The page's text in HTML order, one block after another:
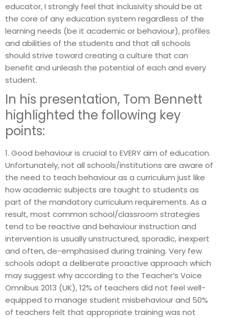
educator, I strongly feel that inclusivity should be at
the core of any education system regardless of the
learning needs (be it academic or behaviour), profiles
and abilities of the students and that all schools
should strive toward creating a culture that can
benefit and unleash the potential of each and every
student.
In his presentation, Tom Bennett
highlighted the following key
points:
1. Good behaviour is crucial to EVERY aim of education.
Unfortunately, not all schools/institutions are aware of
the need to teach behaviour as a curriculum just like
how academic subjects are taught to students as
part of the mandatory curriculum requirements. As a
result, most common school/classroom strategies
tend to be reactive and behaviour instruction and
intervention is usually unstructured, sporadic, inexpert
and often, de-emphasised during training. Very few
schools adopt a deliberate proactive approach which
may suggest why according to the Teacher’s Voice
Omnibus 2013 (UK), 12% of teachers did not feel well-
equipped to manage student misbehaviour and 50%
of teachers felt that appropriate training was not